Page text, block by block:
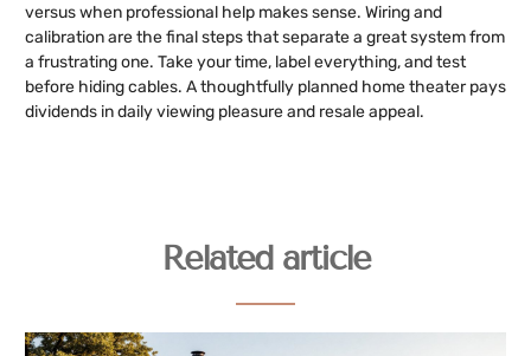
versus when professional help makes sense. Wiring and
calibration are the final steps that separate a great system from
a frustrating one. Take your time, label everything, and test
before hiding cables. A thoughtfully planned home theater pays
dividends in daily viewing pleasure and resale appeal.
Related article